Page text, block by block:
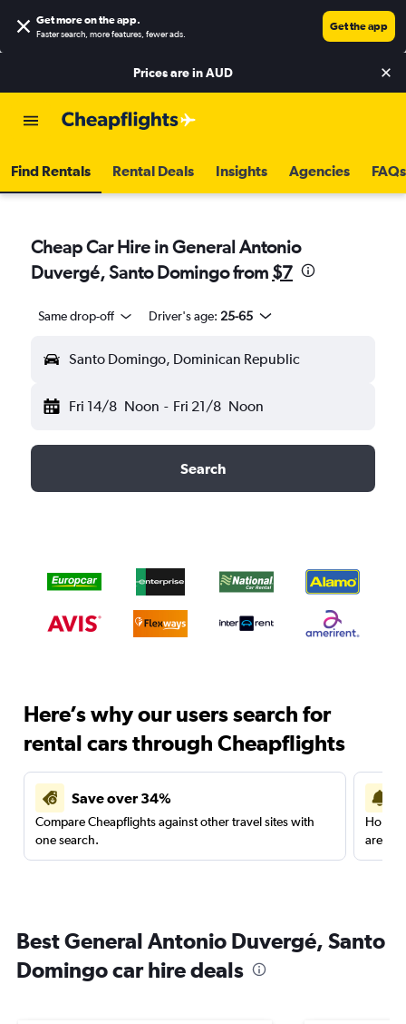
Get more on the app.
Faster search, more features, fewer ads.
Get the app
Prices are inAUD
Find Rentals Rental Deals Insights Agencies FAQs
Cheap Car Hire in General Antonio
Duvergé, Santo Domingo from $7
Same drop-off Driver's age: 25-65
Santo Domingo, Dominican Republic
Fri 14/8 Noon - Fri 21/8 Noon
Search
Here’s why our users search for
rental cars through Cheapflights
Save over 34%
Compare Cheapflights against other travel sites with
one search.
are
Best General Antonio Duvergé, Santo
Domingo car hire deals